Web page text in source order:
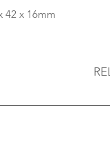
42 x 16mm